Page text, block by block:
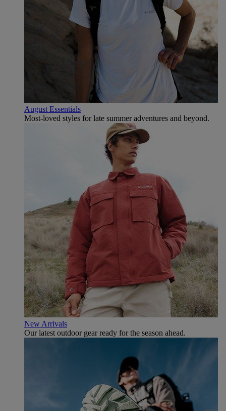
August Essentials
Most-loved styles for late summer adventures and beyond.
New Arrivals
Our latest outdoor gear ready for the season ahead.